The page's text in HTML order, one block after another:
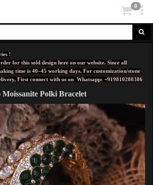
0
!
for this sold design here on our website. Since all
time is 40–45 working days. For customization/stone
First connect with us on Whatsapp: +919810288386
Moissanite Polki Bracelet